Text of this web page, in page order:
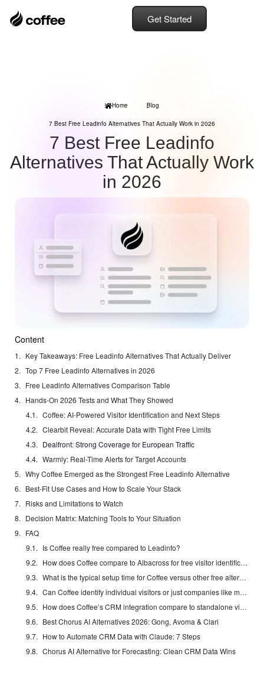
Get Started
Home Blog
7 Best Free Leadinfo Alternatives That Actually Work in 2026
7 Best Free Leadinfo
Alternatives That Actually Work
in 2026
Content
Key Takeaways: Free Leadinfo Alternatives That Actually Deliver
Top 7 Free Leadinfo Alternatives in 2026
Free Leadinfo Alternatives Comparison Table
Hands-On 2026 Tests and What They Showed
Coffee: AI-Powered Visitor Identification and Next Steps
Clearbit Reveal: Accurate Data with Tight Free Limits
Dealfront: Strong Coverage for European Traffic
Warmly: Real-Time Alerts for Target Accounts
Why Coffee Emerged as the Strongest Free Leadinfo Alternative
Best-Fit Use Cases and How to Scale Your Stack
Risks and Limitations to Watch
Decision Matrix: Matching Tools to Your Situation
FAQ
Is Coffee really free compared to Leadinfo?
How does Coffee compare to Albacross for free visitor identification?
What is the typical setup time for Coffee versus other free alternatives?
Can Coffee identify individual visitors or just companies like most free tools?
How does Coffee’s CRM integration compare to standalone visitor identification tools?
Best Chorus AI Alternatives 2026: Gong, Avoma & Clari
How to Automate CRM Data with Claude: 7 Steps
Chorus AI Alternative for Forecasting: Clean CRM Data Wins